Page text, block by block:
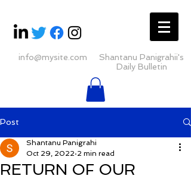
info@mysite.com
Shantanu Panigrahii's
Daily Bulletin
Post
RETURN OF OUR
Shantanu Panigrahi
Oct 29, 2022 2 min read